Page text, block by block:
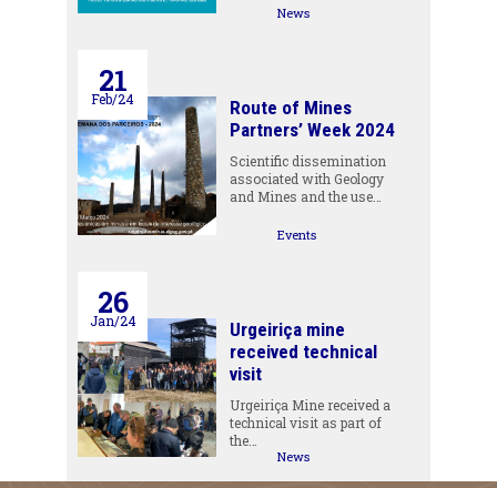
News
21
Feb/24
Route of Mines
Partners’ Week 2024
Scientific dissemination
associated with Geology
and Mines and the use…
Events
26
Jan/24
Urgeiriça mine
received technical
visit
Urgeiriça Mine received a
technical visit as part of
the…
News